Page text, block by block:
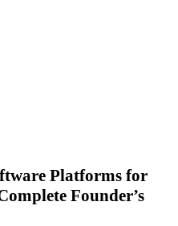
Platforms for
Founder’s